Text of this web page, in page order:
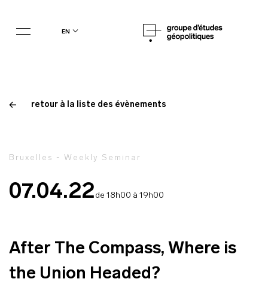
en
retour à la liste des évènements
07.04.22 de 18h00 à 19h00
Bruxelles - Weekly Seminar
After The Compass, Where is
the Union Headed?